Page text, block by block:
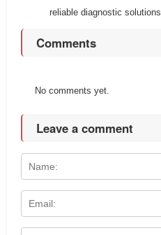
reliable diagnostic solutions.
Comments
No comments yet.
Leave a comment